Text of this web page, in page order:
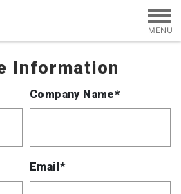
Information
Company Name*
Email*